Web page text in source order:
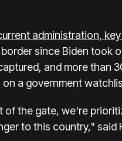
administration,
since Biden took
and more than
a government
of the gate, we're
to this country," said